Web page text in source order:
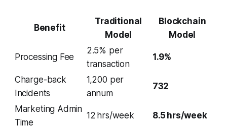
Benefit
Traditional
Model
Blockchain
Model
Processing Fee
2.5% per
transaction
1.9%
Charge-back
Incidents
1,200 per
annum
732
Marketing Admin
Time
12 hrs/week 8.5 hrs/week